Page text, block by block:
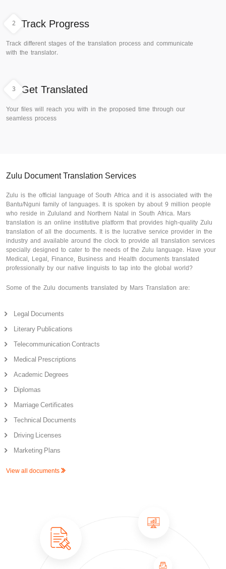
2 Track Progress
Track different stages of the translation process and communicate
with the translator.
3 Get Translated
Your files will reach you with in the proposed time through our
seamless process
Zulu Document Translation Services
Zulu is the official language of South Africa and it is associated with the
Bantu/Nguni family of languages. It is spoken by about 9 million people
who reside in Zululand and Northern Natal in South Africa. Mars
translation is an online institutive platform that provides high-quality Zulu
translation of all the documents. It is the lucrative service provider in the
industry and available around the clock to provide all translation services
specially designed to cater to the needs of the Zulu language. Have your
Medical, Legal, Finance, Business and Health documents translated
professionally by our native linguists to tap into the global world?
Some of the Zulu documents translated by Mars Translation are:
Legal Documents
Literary Publications
Telecommunication Contracts
Medical Prescriptions
Academic Degrees
Diplomas
Marriage Certificates
Technical Documents
Driving Licenses
Marketing Plans
View all documents